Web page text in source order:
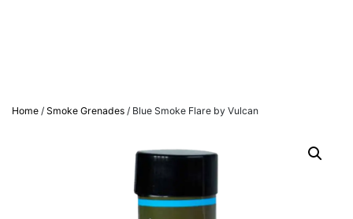
Home / Smoke Grenades / Blue Smoke Flare by Vulcan